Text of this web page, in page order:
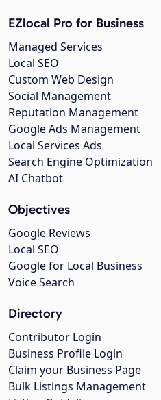
EZlocal Pro for Business
Managed Services
Local SEO
Custom Web Design
Social Management
Reputation Management
Google Ads Management
Local Services Ads
Search Engine Optimization
AI Chatbot
Objectives
Google Reviews
Local SEO
Google for Local Business
Voice Search
Directory
Contributor Login
Business Profile Login
Claim your Business Page
Bulk Listings Management